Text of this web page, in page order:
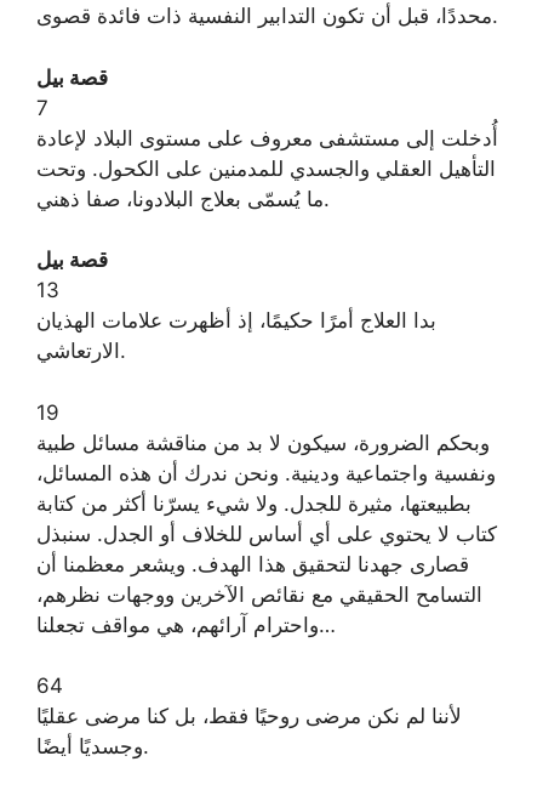
محددًا، قبل أن تكون التدابير النفسية ذات فائدة قصوى.
قصة بيل
7
أُدخلت إلى مستشفى معروف على مستوى البلاد لإعادة
التأهيل العقلي والجسدي للمدمنين على الكحول. وتحت
ما يُسمّى بعلاج البلادونا، صفا ذهني.
قصة بيل
13
بدا العلاج أمرًا حكيمًا، إذ أظهرت علامات الهذيان
الارتعاشي.
19
وبحكم الضرورة، سيكون لا بد من مناقشة مسائل طبية
ونفسية واجتماعية ودينية. ونحن ندرك أن هذه المسائل،
بطبيعتها، مثيرة للجدل. ولا شيء يسرّنا أكثر من كتابة
كتاب لا يحتوي على أي أساس للخلاف أو الجدل. سنبذل
قصارى جهدنا لتحقيق هذا الهدف. ويشعر معظمنا أن
التسامح الحقيقي مع نقائص الآخرين ووجهات نظرهم،
واحترام آرائهم، هي مواقف تجعلنا…
64
لأننا لم نكن مرضى روحيًا فقط، بل كنا مرضى عقليًا
وجسديًا أيضًا.